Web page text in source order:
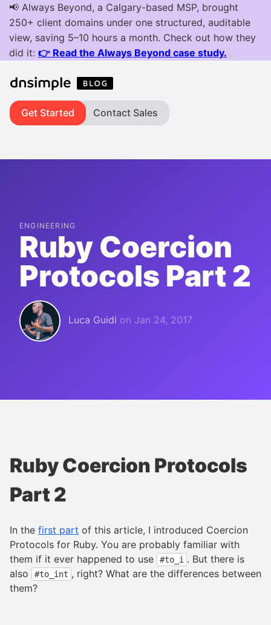
Get Started Contact Sales
ENGINEERING
Ruby Coercion
Protocols Part 2
Luca Guidi on Jan 24, 2017
Ruby Coercion Protocols
Part 2
In the first part of this article, I introduced Coercion
Protocols for Ruby. You are probably familiar with
them if it ever happened to use
#to_i . But there is
also
#to_int , right? What are the differences between
them?